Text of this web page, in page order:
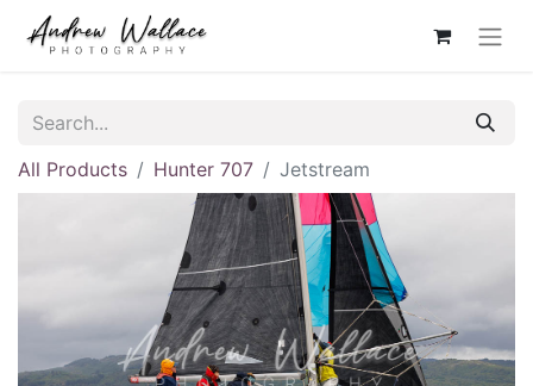
All Products Hunter 707 Jetstream